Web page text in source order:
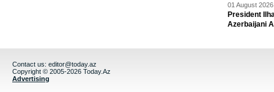
01 August
President
Azerbaijani
Contact us: editor@today.az
Copyright © 2005-2026 Today.Az
Advertising